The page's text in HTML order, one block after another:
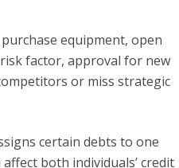
equipment, open
factor, approval for new
or miss strategic
certain debts to one
both individuals’ credit